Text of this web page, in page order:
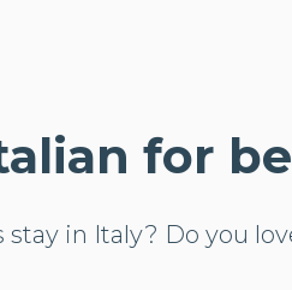
for
in Italy? Do you